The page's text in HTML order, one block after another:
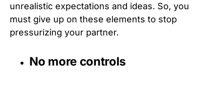
unrealistic expectations and ideas. So, you
must give up on these elements to stop
pressurizing your partner.
No more controls